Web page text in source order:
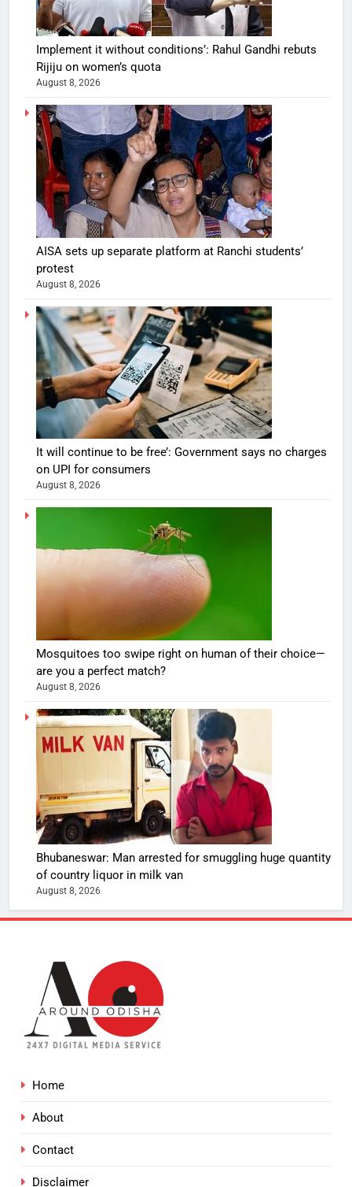
Implement it without conditions’: Rahul Gandhi rebuts
Rijiju on women’s quota
August 8, 2026
AISA sets up separate platform at Ranchi students’
protest
August 8, 2026
It will continue to be free’: Government says no charges
on UPI for consumers
August 8, 2026
Mosquitoes too swipe right on human of their choice—
are you a perfect match?
August 8, 2026
Bhubaneswar: Man arrested for smuggling huge quantity
of country liquor in milk van
August 8, 2026
Home
About
Contact
Disclaimer